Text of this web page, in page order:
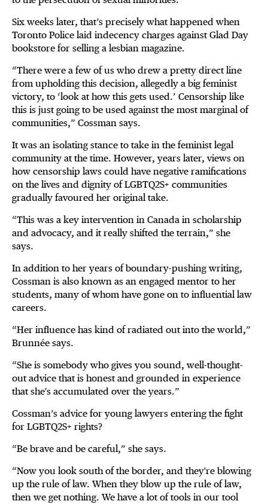
Six weeks later, that’s precisely what happened when
Toronto Police laid indecency charges against Glad Day
bookstore for selling a lesbian magazine.
“There were a few of us who drew a pretty direct line
from upholding this decision, allegedly a big feminist
victory, to ‘look at how this gets used.’ Censorship like
this is just going to be used against the most marginal of
communities,” Cossman says.
It was an isolating stance to take in the feminist legal
community at the time. However, years later, views on
how censorship laws could have negative ramifications
on the lives and dignity of LGBTQ2S+ communities
gradually favoured her original take.
“This was a key intervention in Canada in scholarship
and advocacy, and it really shifted the terrain,” she
says.
In addition to her years of boundary-pushing writing,
Cossman is also known as an engaged mentor to her
students, many of whom have gone on to influential law
careers.
“Her influence has kind of radiated out into the world,”
Brunnée says.
“She is somebody who gives you sound, well-thought-
out advice that is honest and grounded in experience
that she's accumulated over the years.”
Cossman’s advice for young lawyers entering the fight
for LGBTQ2S+ rights?
“Be brave and be careful,” she says.
“Now you look south of the border, and they're blowing
up the rule of law. When they blow up the rule of law,
then we get nothing. We have a lot of tools in our tool